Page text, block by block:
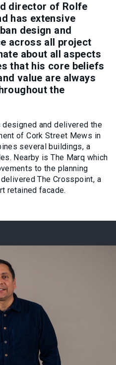
director of Rolfe
has extensive
design and
across all project
about all aspects
that his core beliefs
value are always
the
designed and delivered the
of Cork Street Mews in
several buildings, a
Nearby is The Marq which
to the planning
The Crosspoint, a
retained facade.